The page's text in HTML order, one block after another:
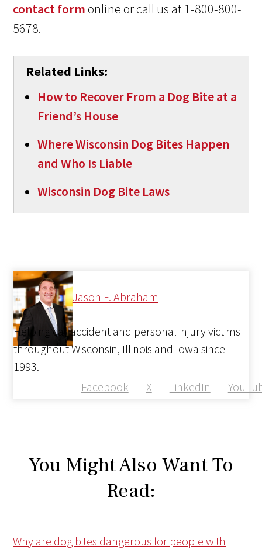
contact form online or call us at 1-800-800-
5678.
Related Links:
How to Recover From a Dog Bite at a
Friend’s House
Where Wisconsin Dog Bites Happen
and Who Is Liable
Wisconsin Dog Bite Laws
Jason F. Abraham
Facebook X LinkedIn
Helping car accident and personal injury victims
throughout Wisconsin, Illinois and Iowa since
1993.
You Might Also Want To
Read:
Why are dog bites dangerous for people with